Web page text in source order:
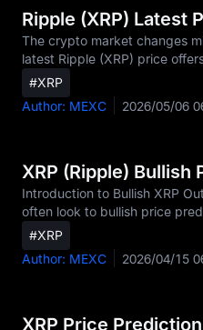
The crypto market changes
latest Ripple (XRP) price
snapshot of its current value.
newest price movements,
market, and what traders are
$0.82, reflecting a +1.5%
With a 24-hour trading
#XRP
Author: MEXC
2026/05/06
XRP (Ripple) Bullish
Introduction to Bullish XRP
often look to bullish price
identify the coin's growth
cycles. A bullish outlook
innovation, and market
characteristics that support
#XRP
Author: MEXC
2026/04/15